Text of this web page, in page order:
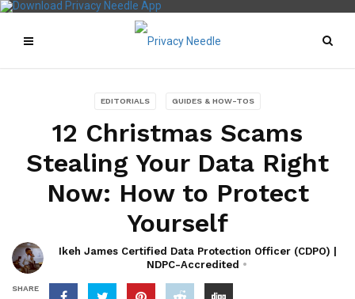
EDITORIALS GUIDES & HOW-TOS
12 Christmas Scams
Stealing Your Data Right
Now: How to Protect
Yourself
Ikeh James Certified Data Protection Officer (CDPO) |
NDPC-Accredited
SHARE